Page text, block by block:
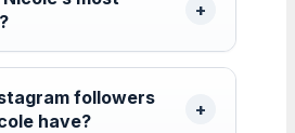
followers
have?